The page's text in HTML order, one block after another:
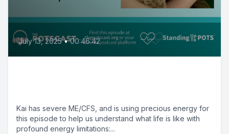
July 13, 2025 • 00:46:42
Kai has severe ME/CFS, and is using precious energy for
this episode to help us understand what life is like with
profound energy limitations:...